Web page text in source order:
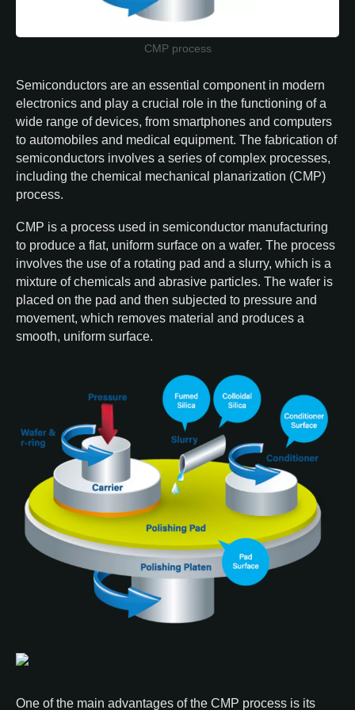
CMP process
Semiconductors are an essential component in modern
electronics and play a crucial role in the functioning of a
wide range of devices, from smartphones and computers
to automobiles and medical equipment. The fabrication of
semiconductors involves a series of complex processes,
including the chemical mechanical planarization (CMP)
process.
CMP is a process used in semiconductor manufacturing
to produce a flat, uniform surface on a wafer. The process
involves the use of a rotating pad and a slurry, which is a
mixture of chemicals and abrasive particles. The wafer is
placed on the pad and then subjected to pressure and
movement, which removes material and produces a
smooth, uniform surface.
One of the main advantages of the CMP process is its